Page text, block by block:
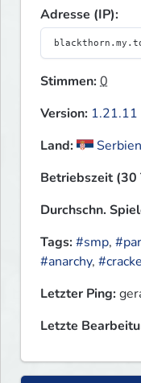
Adresse (IP):
Stimmen:0
Version: 1.21.11
Land:
Serbien
Betriebszeit (30
Durchschn.
Tags:#smp,
#anarchy,
Letzter Ping:
Letzte